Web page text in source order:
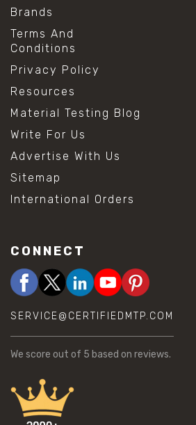
Brands
Terms And
Conditions
Privacy Policy
Resources
Material Testing Blog
Write For Us
Advertise With Us
Sitemap
International Orders
CONNECT
SERVICE@CERTIFIEDMTP.COM
We score out of 5 based on reviews.